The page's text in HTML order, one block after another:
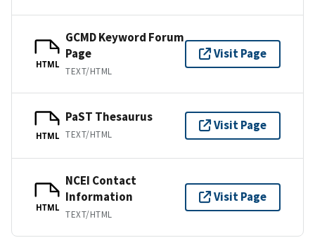
HTML
GCMD Keyword Forum
Page
TEXT/HTML
Visit Page
HTML
PaST Thesaurus
TEXT/HTML
Visit Page
HTML
NCEI Contact
Information
TEXT/HTML
Visit Page